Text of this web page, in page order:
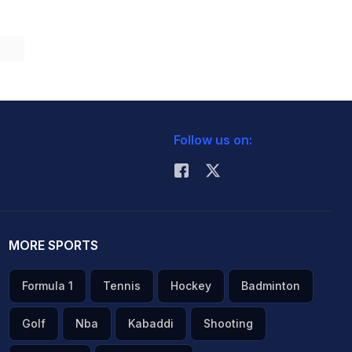
Follow us on:
MORE SPORTS
Formula 1 Tennis Hockey Badminton
Golf Nba Kabaddi Shooting